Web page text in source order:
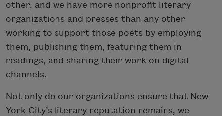
other, and we have more nonprofit literary
organizations and presses than any other
working to support those poets by employing
them, publishing them, featuring them in
readings, and sharing their work on digital
channels.
Not only do our organizations ensure that New
York City’s literary reputation remains, we